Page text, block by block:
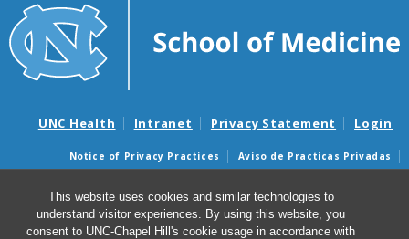
This website uses cookies and similar technologies to
understand visitor experiences. By using this website, you
consent to UNC-Chapel Hill's cookie usage in accordance with
UNC Health Intranet Privacy Statement Login
Notice of Privacy Practices
Aviso de Practicas Privadas
Surprise Billing and Good Faith Estimate Notices
Avisos de facturas médicas sorpresas y avisos de presupuestos de